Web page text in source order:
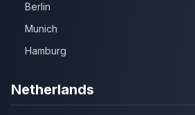
Berlin
Munich
Hamburg
Netherlands